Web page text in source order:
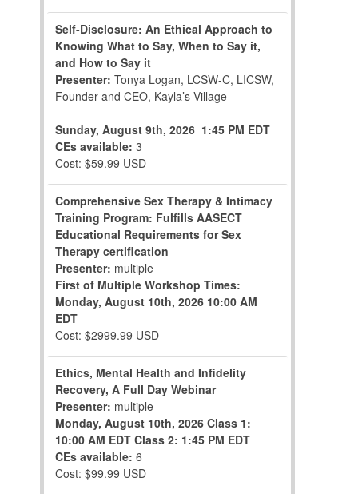
Self-Disclosure: An Ethical Approach to
Knowing What to Say, When to Say it,
and How to Say it
Presenter: Tonya Logan, LCSW-C, LICSW,
Founder and CEO, Kayla’s Village
Sunday, August 9th, 2026 1:45 PM EDT
CEs available: 3
Cost: $59.99 USD
Comprehensive Sex Therapy & Intimacy
Training Program: Fulfills AASECT
Educational Requirements for Sex
Therapy certification
Presenter: multiple
First of Multiple Workshop Times:
Monday, August 10th, 2026 10:00 AM
EDT
Cost: $2999.99 USD
Ethics, Mental Health and Infidelity
Recovery, A Full Day Webinar
Presenter: multiple
Monday, August 10th, 2026 Class 1:
10:00 AM EDT Class 2: 1:45 PM EDT
CEs available: 6
Cost: $99.99 USD